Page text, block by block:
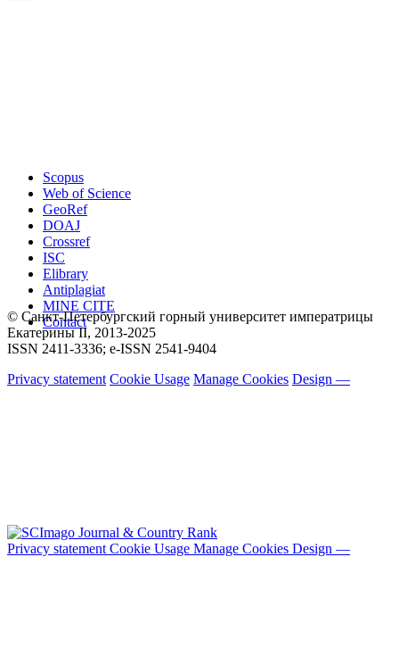
Scopus
Web of Science
GeoRef
DOAJ
Crossref
ISC
Elibrary
Antiplagiat
MINE CITE
Contact
© Санкт-Петербургский горный университет императрицы
Екатерины ΙΙ, 2013-2025
ISSN 2411-3336; e-ISSN 2541-9404
Privacy statement Cookie Usage Manage Cookies Design —
Privacy statement Cookie Usage Manage Cookies Design —